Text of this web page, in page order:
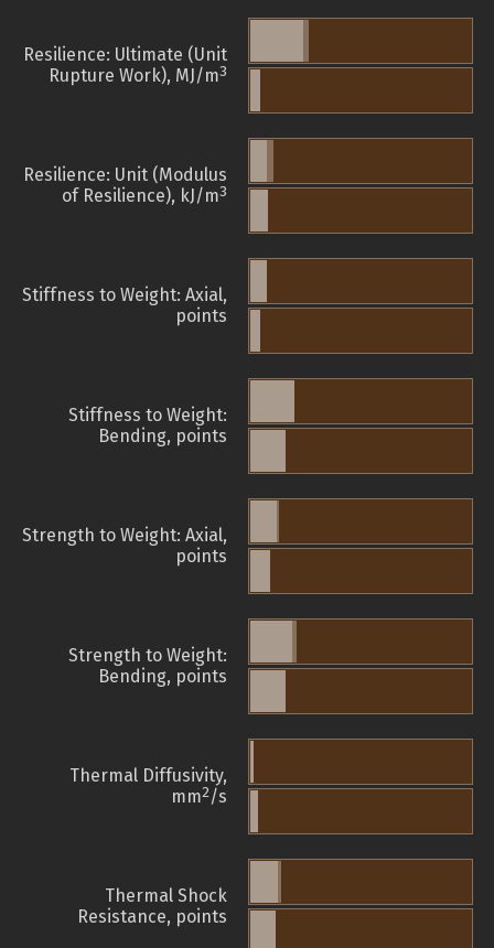
Resilience: Ultimate (Unit
Rupture Work), MJ/m3
Resilience: Unit (Modulus
of Resilience), kJ/m3
Stiffness to Weight: Axial,
points
Stiffness to Weight:
Bending, points
Strength to Weight: Axial,
points
Strength to Weight:
Bending, points
Thermal Diffusivity,
mm2/s
Thermal Shock
Resistance, points